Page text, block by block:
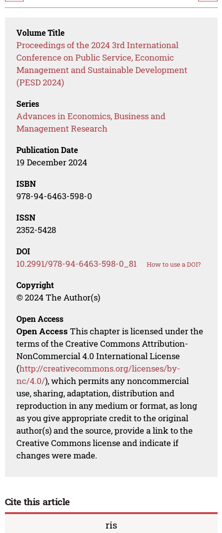
Volume Title
Proceedings of the 2024 3rd International
Conference on Public Service, Economic
Management and Sustainable Development
(PESD 2024)
Series
Advances in Economics, Business and
Management Research
Publication Date
19 December 2024
ISBN
978-94-6463-598-0
ISSN
2352-5428
DOI
10.2991/978-94-6463-598-0_81 How to use a DOI?
Copyright
© 2024 The Author(s)
Open Access
Open Access This chapter is licensed under the
terms of the Creative Commons Attribution-
NonCommercial 4.0 International License
(http://creativecommons.org/licenses/by-
nc/4.0/), which permits any noncommercial
use, sharing, adaptation, distribution and
reproduction in any medium or format, as long
as you give appropriate credit to the original
author(s) and the source, provide a link to the
Creative Commons license and indicate if
changes were made.
Cite this article
ris